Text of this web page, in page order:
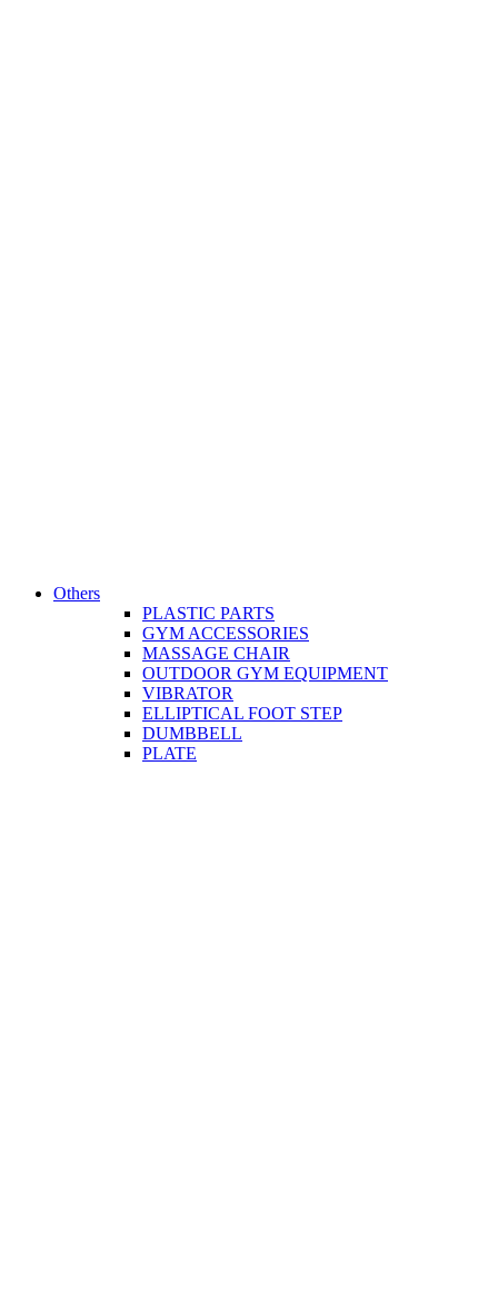
Others
PLASTIC PARTS
GYM ACCESSORIES
MASSAGE CHAIR
OUTDOOR GYM EQUIPMENT
VIBRATOR
ELLIPTICAL FOOT STEP
DUMBBELL
PLATE